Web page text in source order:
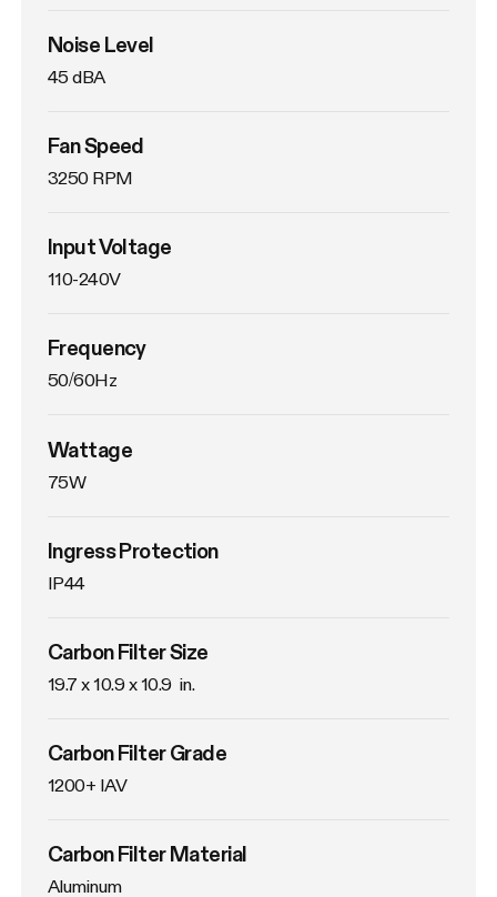
Noise Level
45 dBA
Fan Speed
3250 RPM
Input Voltage
110-240V
Frequency
50/60Hz
Wattage
75W
Ingress Protection
IP44
Carbon Filter Size
19.7 x 10.9 x 10.9  in.
Carbon Filter Grade
1200+ IAV
Carbon Filter Material
Aluminum